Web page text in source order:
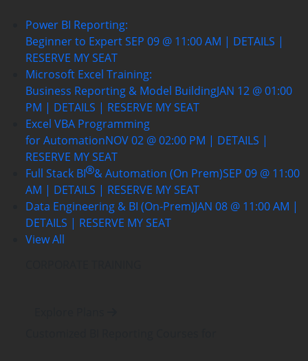
Power BI Reporting:
Beginner to ExpertSEP 09 @ 11:00 AM | DETAILS |
RESERVE MY SEAT
Microsoft Excel Training:
Business Reporting & Model BuildingJAN 12 @ 01:00
PM | DETAILS | RESERVE MY SEAT
Excel VBA Programming
for AutomationNOV 02 @ 02:00 PM | DETAILS |
RESERVE MY SEAT
Full Stack BI
& Automation (On Prem)SEP 09 @ 11:00
AM | DETAILS | RESERVE MY SEAT
Data Engineering & BI (On-Prem)JAN 08 @ 11:00 AM |
DETAILS | RESERVE MY SEAT
View All